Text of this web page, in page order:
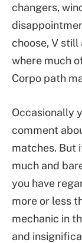
changers,
choose, V still
where much
Corpo path
Occasionally
comment
matches. But
much and
you have
more or less
mechanic in
and